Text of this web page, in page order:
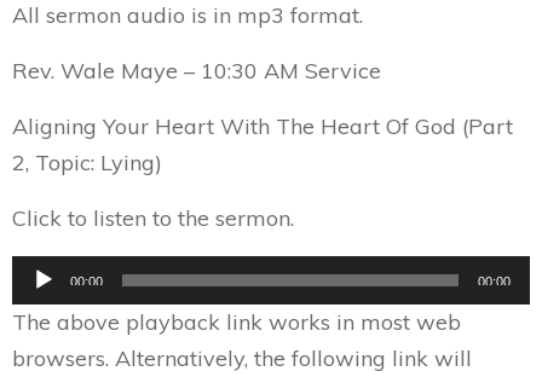
All sermon audio is in mp3 format.
Rev. Wale Maye – 10:30 AM Service
Aligning Your Heart With The Heart Of God (Part
2, Topic: Lying)
Click to listen to the sermon.
Audio
00:00 00:00
The above playback link works in most web
browsers. Alternatively, the following link will